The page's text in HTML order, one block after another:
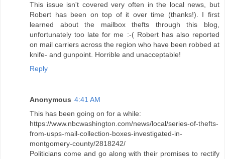
This issue isn't covered very often in the local news, but
Robert has been on top of it over time (thanks!). I first
learned about the mailbox thefts through this blog,
unfortunately too late for me :-( Robert has also reported
on mail carriers across the region who have been robbed at
knife- and gunpoint. Horrible and unacceptable!
Reply
Anonymous 4:41 AM
This has been going on for a while:
https://www.nbcwashington.com/news/local/series-of-thefts-
from-usps-mail-collection-boxes-investigated-in-
montgomery-county/2818242/
Politicians come and go along with their promises to rectify